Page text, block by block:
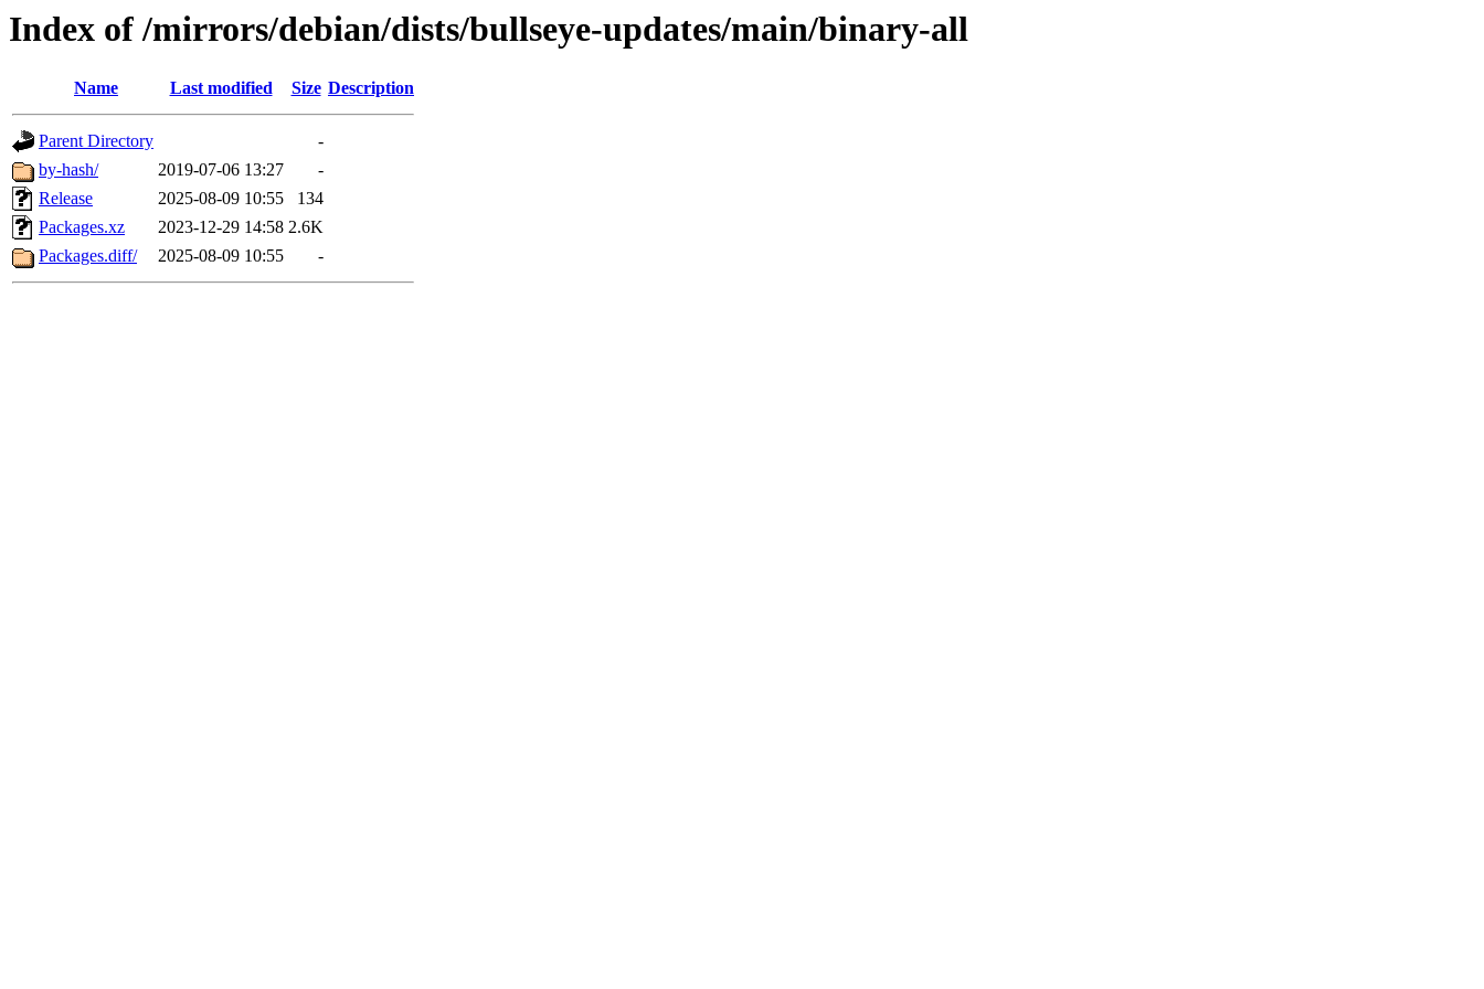
Index of /mirrors/debian/dists/bullseye-updates/main/binary-all
Name Last modified Size Description
Parent Directory
-
by-hash/
2019-07-06 13:27
-
Release
2025-08-09 10:55
134
Packages.xz
2023-12-29 14:58 2.6K
Packages.diff/
2025-08-09 10:55 -